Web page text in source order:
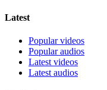
Latest
Popular videos
Popular audios
Latest videos
Latest audios